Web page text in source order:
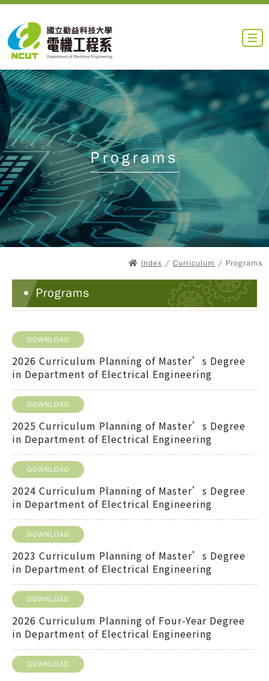
Programs
Index / Curriculum / Programs
Programs
DOWNLOAD
2026 Curriculum Planning of Master’s Degree
in Department of Electrical Engineering
DOWNLOAD
2025 Curriculum Planning of Master’s Degree
in Department of Electrical Engineering
DOWNLOAD
2024 Curriculum Planning of Master’s Degree
in Department of Electrical Engineering
DOWNLOAD
2023 Curriculum Planning of Master’s Degree
in Department of Electrical Engineering
DOWNLOAD
2026 Curriculum Planning of Four-Year Degree
in Department of Electrical Engineering
DOWNLOAD